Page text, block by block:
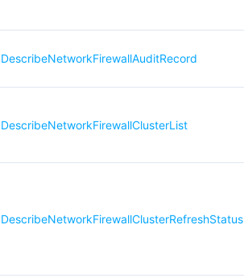
DescribeNetworkFirewallAuditRecord
DescribeNetworkFirewallClusterList
DescribeNetworkFirewallClusterRefreshStatus